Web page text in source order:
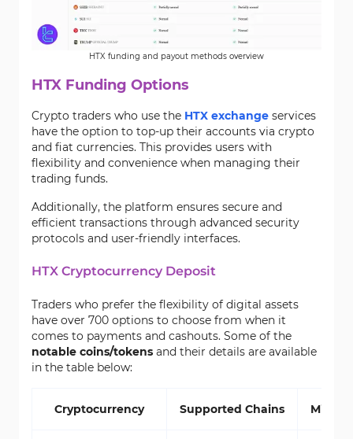
HTX funding and payout methods overview
HTX Funding Options
Crypto traders who use the HTX exchange services
have the option to top-up their accounts via crypto
and fiat currencies. This provides users with
flexibility and convenience when managing their
trading funds.
Additionally, the platform ensures secure and
efficient transactions through advanced security
protocols and user-friendly interfaces.
HTX Cryptocurrency Deposit
Traders who prefer the flexibility of digital assets
have over 700 options to choose from when it
comes to payments and cashouts. Some of the
notable coins/tokens and their details are available
in the table below:
Cryptocurrency Supported Chains